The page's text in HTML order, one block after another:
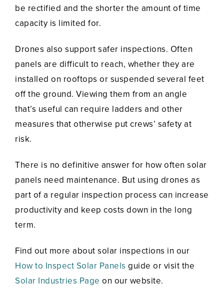
be rectified and the shorter the amount of time
capacity is limited for.
Drones also support safer inspections. Often
panels are difficult to reach, whether they are
installed on rooftops or suspended several feet
off the ground. Viewing them from an angle
that’s useful can require ladders and other
measures that otherwise put crews’ safety at
risk.
There is no definitive answer for how often solar
panels need maintenance. But using drones as
part of a regular inspection process can increase
productivity and keep costs down in the long
term.
Find out more about solar inspections in our
How to Inspect Solar Panels guide or visit the
Solar Industries Page on our website.